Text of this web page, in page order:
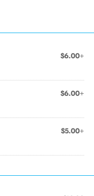
$6.00+
$6.00+
$5.00+